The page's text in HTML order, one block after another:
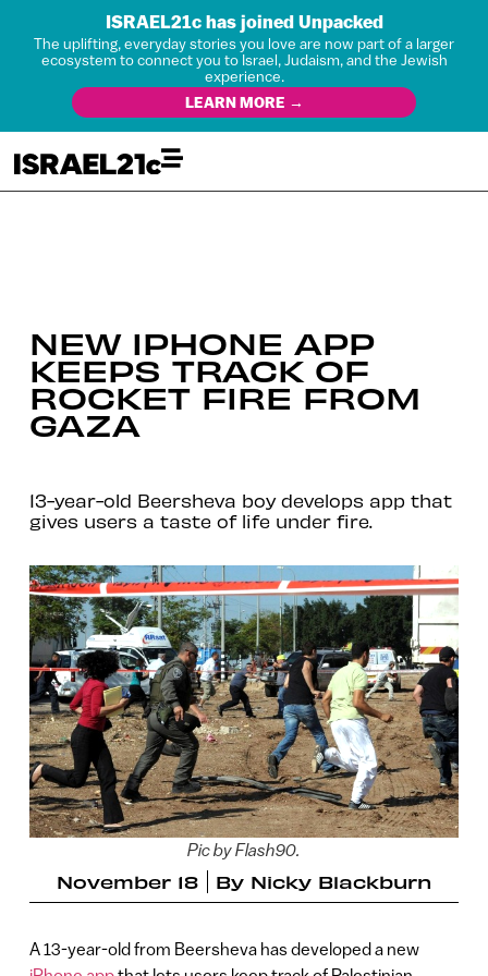
ISRAEL21c has joined Unpacked
The uplifting, everyday stories you love are now part of a larger
ecosystem to connect you to Israel, Judaism, and the Jewish
experience.
LEARN MORE →
NEW IPHONE APP
KEEPS TRACK OF
ROCKET FIRE FROM
GAZA
13-year-old Beersheva boy develops app that
gives users a taste of life under fire.
Pic by Flash90.
November 18 By Nicky Blackburn
A 13-year-old from Beersheva has developed a new